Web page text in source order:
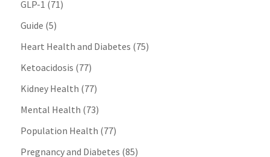
GLP-1 (71)
Guide (5)
Heart Health and Diabetes (75)
Ketoacidosis (77)
Kidney Health (77)
Mental Health (73)
Population Health (77)
Pregnancy and Diabetes (85)